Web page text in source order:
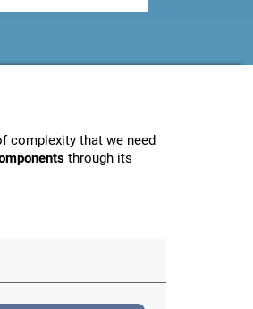
complexity that we need
through its